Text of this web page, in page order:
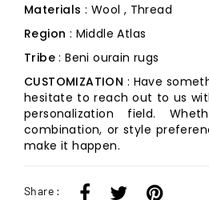
Materials : Wool , Thread
Region : Middle Atlas
Tribe: Beni ourain rugs
CUSTOMIZATION : Have
hesitate to reach out to us
personalization field.
combination, or style
make it happen.
Share :